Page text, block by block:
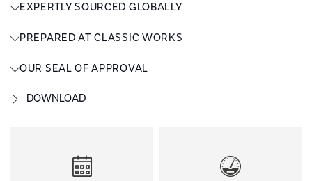
EXPERTLY SOURCED GLOBALLY
PREPARED AT CLASSIC WORKS
OUR SEAL OF APPROVAL
DOWNLOAD